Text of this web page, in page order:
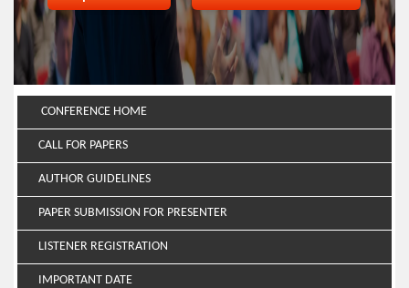
CONFERENCE HOME
CALL FOR PAPERS
AUTHOR GUIDELINES
PAPER SUBMISSION FOR PRESENTER
LISTENER REGISTRATION
IMPORTANT DATE